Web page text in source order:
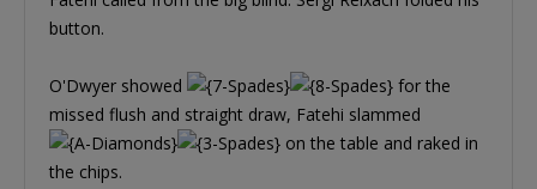
button.
O'Dwyer showed
for the
missed flush and straight draw, Fatehi slammed
on the table and raked in
the chips.